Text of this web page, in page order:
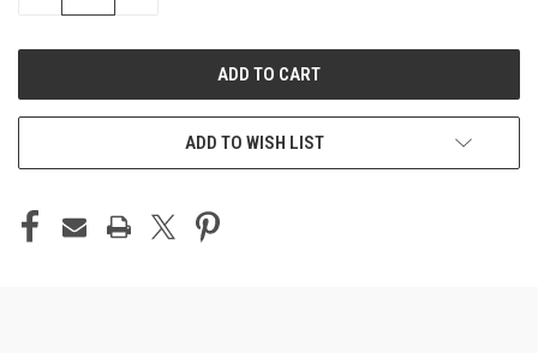
ADD TO WISH LIST